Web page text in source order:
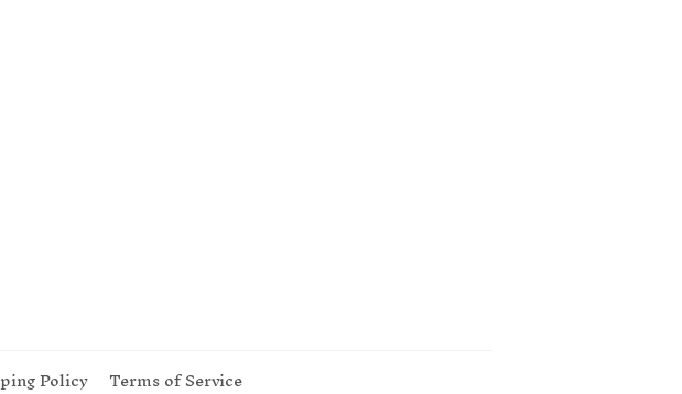
Policy Terms of Service